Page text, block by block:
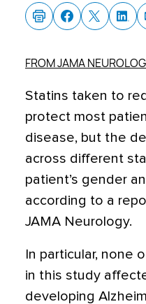
FROM JAMA
Statins taken to
protect most
disease, but the
across different
patient’s gender
according to a
JAMA Neurology.
In particular, none
in this study
developing